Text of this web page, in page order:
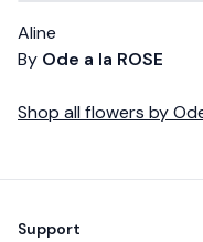
Aline
By Ode a la ROSE
Shop all flowers by
Support